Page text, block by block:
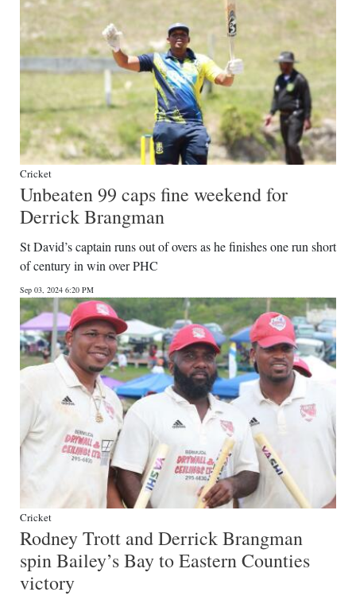
Cricket
Unbeaten 99 caps fine weekend for
Derrick Brangman
St David’s captain runs out of overs as he finishes one run short
of century in win over PHC
Sep 03, 2024 6:20 PM
Cricket
Rodney Trott and Derrick Brangman
spin Bailey’s Bay to Eastern Counties
victory